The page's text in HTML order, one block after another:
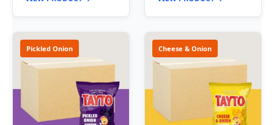
Pickled Onion Cheese & Onion